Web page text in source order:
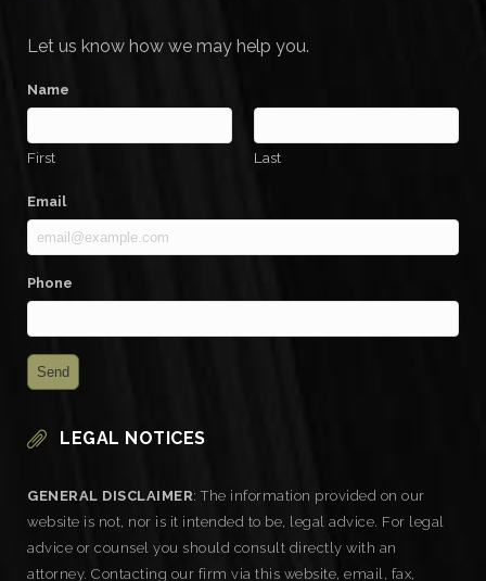
Let us know how we may help you.
Name
First Last
Email
Phone
LEGAL NOTICES
GENERAL DISCLAIMER: The information provided on our
website is not, nor is it intended to be, legal advice. For legal
advice or counsel you should consult directly with an
attorney. Contacting our firm via this website, email, fax,